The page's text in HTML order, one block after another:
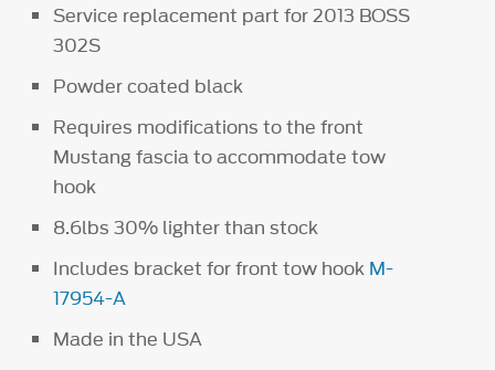
Service replacement part for 2013 BOSS
302S
Powder coated black
Requires modifications to the front
Mustang fascia to accommodate tow
hook
8.6lbs 30% lighter than stock
Includes bracket for front tow hook M-
17954-A
Made in the USA